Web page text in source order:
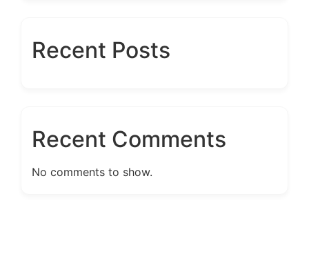
Recent Posts
Recent Comments
No comments to show.